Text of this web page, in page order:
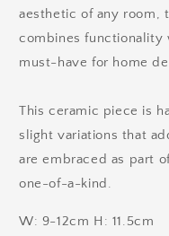
aesthetic of any room,
combines functionality
must-have for home
This ceramic piece is
slight variations that
are embraced as part
one-of-a-kind.
W: 9-12cm H: 11.5cm